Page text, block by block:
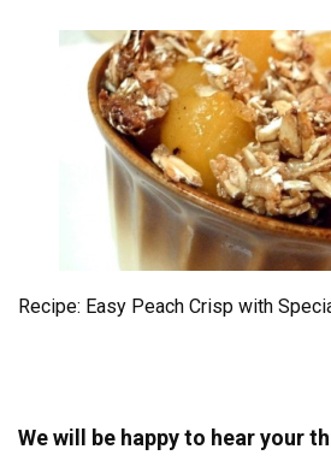
Recipe: Easy Peach Crisp with
We will be happy to hear your